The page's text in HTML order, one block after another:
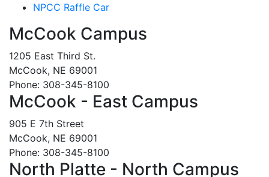
NPCC Raffle Car
McCook Campus
1205 East Third St.
McCook, NE 69001
Phone: 308-345-8100
McCook - East Campus
905 E 7th Street
McCook, NE 69001
Phone: 308-345-8100
North Platte - North Campus